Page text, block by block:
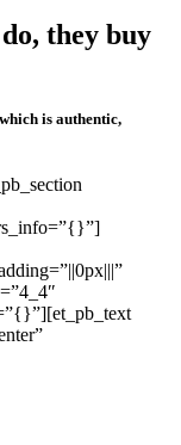
they buy
is authentic,